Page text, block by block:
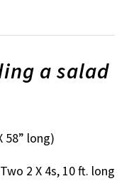
a salad
58” long)
2 X 4s, 10 ft. long